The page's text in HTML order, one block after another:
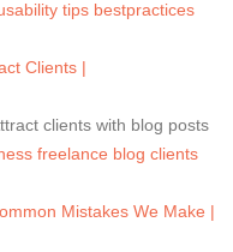
tips bestpractices
Clients |
clients with blog posts
freelance blog clients
Mistakes We Make |